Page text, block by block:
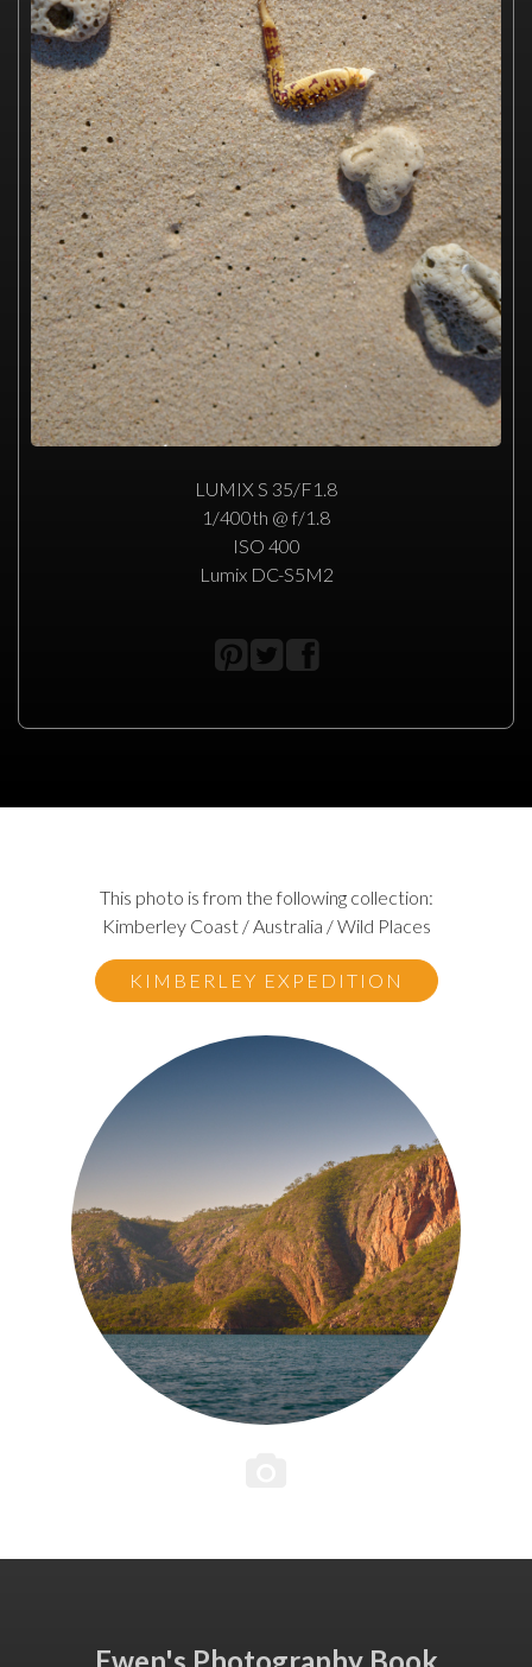
LUMIX S 35/F1.8
1/400th @ f/1.8
ISO 400
Lumix DC-S5M2
This photo is from the following collection:
Kimberley Coast / Australia / Wild Places
KIMBERLEY EXPEDITION
Ewen's Photography Book